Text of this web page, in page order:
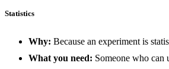
Statistics
Why: Because an experiment is
What you need: Someone who can